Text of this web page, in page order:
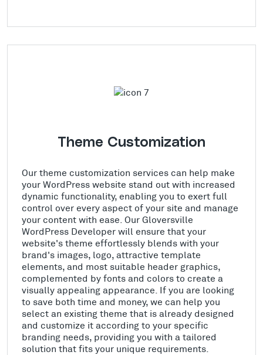
Theme Customization
Our theme customization services can help make
your WordPress website stand out with increased
dynamic functionality, enabling you to exert full
control over every aspect of your site and manage
your content with ease. Our Gloversville
WordPress Developer will ensure that your
website's theme effortlessly blends with your
brand's images, logo, attractive template
elements, and most suitable header graphics,
complemented by fonts and colors to create a
visually appealing appearance. If you are looking
to save both time and money, we can help you
select an existing theme that is already designed
and customize it according to your specific
branding needs, providing you with a tailored
solution that fits your unique requirements.